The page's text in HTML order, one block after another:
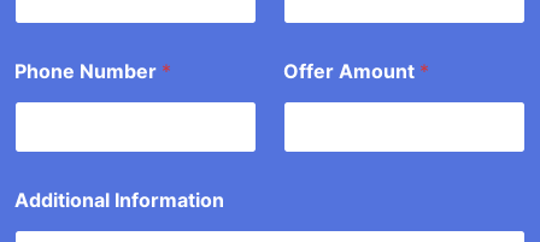
Phone Number * Offer Amount *
Additional Information